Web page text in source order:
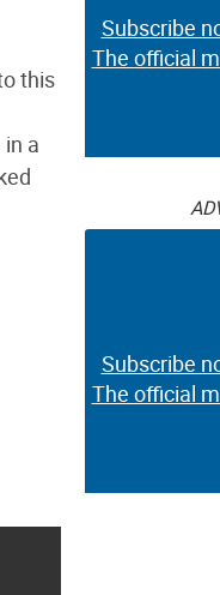
this
a
Subscribe
The official
Subscribe
The official